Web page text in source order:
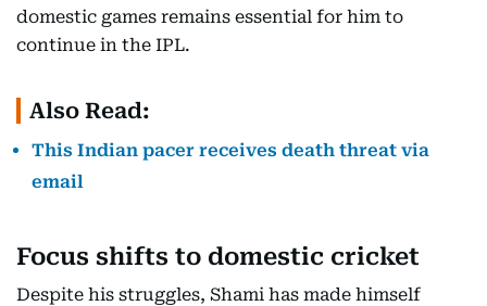
domestic games remains essential for him to
continue in the IPL.
Also Read:
This Indian pacer receives death threat via
email
Focus shifts to domestic cricket
Despite his struggles, Shami has made himself